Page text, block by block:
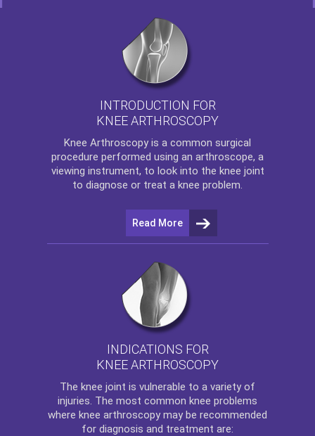
INTRODUCTION FOR
KNEE ARTHROSCOPY
Knee Arthroscopy is a common surgical
procedure performed using an arthroscope, a
viewing instrument, to look into the knee joint
to diagnose or treat a knee problem.
Read More
INDICATIONS FOR
KNEE ARTHROSCOPY
The knee joint is vulnerable to a variety of
injuries. The most common knee problems
where knee arthroscopy may be recommended
for diagnosis and treatment are: